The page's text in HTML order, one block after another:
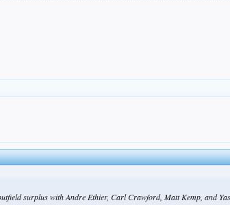
surplus with Andre Ethier, Carl Crawford, Matt Kemp, and